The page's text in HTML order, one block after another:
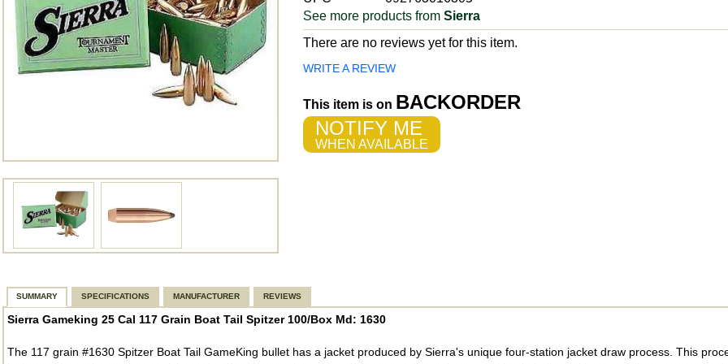
See more products from Sierra
There are no reviews yet for this item.
WRITE A REVIEW
This item is on BACKORDER
NOTIFY ME
WHEN AVAILABLE
SUMMARY SPECIFICATIONS MANUFACTURER REVIEWS
Sierra Gameking 25 Cal 117 Grain Boat Tail Spitzer 100/Box Md: 1630
The 117 grain #1630 Spitzer Boat Tail GameKing bullet has a jacket produced by Sierra's unique four-station jacket draw process. This